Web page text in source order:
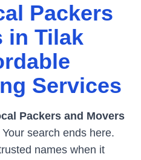
Packers
in Tilak
Services
Packers and Movers
Your search ends here.
names when it